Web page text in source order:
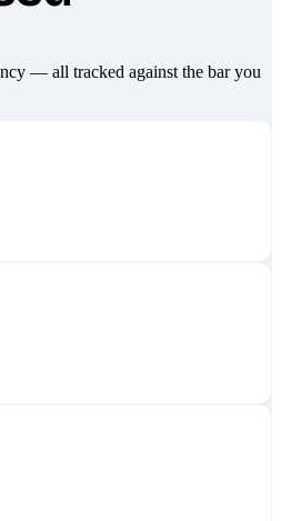
— all tracked against the bar you